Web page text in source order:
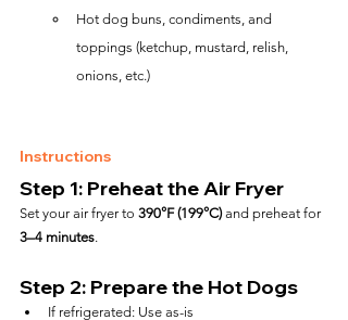
Hot dog buns, condiments, and
toppings (ketchup, mustard, relish,
onions, etc.)
Instructions
Step 1: Preheat the Air Fryer
Set your air fryer to 390°F (199°C) and preheat for
3–4 minutes.
Step 2: Prepare the Hot Dogs
If refrigerated: Use as-is